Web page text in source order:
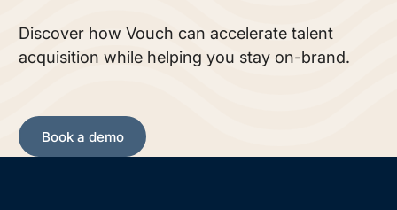
Discover how Vouch can accelerate talent
acquisition while helping you stay on-brand.
Book a demo
Book a demo